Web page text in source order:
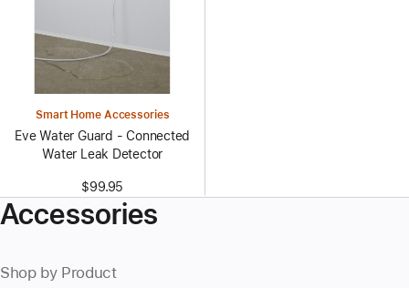
Smart Home Accessories
Eve Water Guard - Connected
Water Leak Detector
$99.95
Accessories
Shop by Product